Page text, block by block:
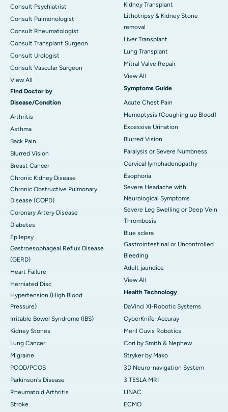
Consult Psychiatrist
Consult Pulmonologist
Consult Rheumatologist
Consult Transplant Surgeon
Consult Urologist
Consult Vascular Surgeon
View All
Find Doctor by
Disease/Condtion
Arthritis
Asthma
Back Pain
Blurred Vision
Breast Cancer
Chronic Kidney Disease
Chronic Obstructive Pulmonary
Disease (COPD)
Coronary Artery Disease
Diabetes
Epilepsy
Gastroesophageal Reflux Disease
(GERD)
Heart Failure
Herniated Disc
Hypertension (High Blood
Pressure)
Irritable Bowel Syndrome (IBS)
Kidney Stones
Lung Cancer
Migraine
PCOD/PCOS
Parkinson's Disease
Rheumatoid Arthritis
Stroke
Kidney Transplant
Lithotripsy & Kidney Stone
removal
Liver Transplant
Lung Transplant
Mitral Valve Repair
View All
Symptoms Guide
Acute Chest Pain
Hemoptysis (Coughing up Blood)
Excessive Urination
Blurred Vision
Paralysis or Severe Numbness
Cervical lymphadenopathy
Esophoria
Severe Headache with
Neurological Symptoms
Severe Leg Swelling or Deep Vein
Thrombosis
Blue sclera
Gastrointestinal or Uncontrolled
Bleeding
Adult jaundice
View All
Health Technology
DaVinci XI-Robotic Systems
CyberKnife-Accuray
Meril Cuvis Robotics
Cori by Smith & Nephew
Stryker by Mako
3D Neuro-navigation System
3 TESLA MRI
LINAC
ECMO